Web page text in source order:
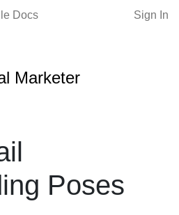
Docs Sign In
Marketer
Poses